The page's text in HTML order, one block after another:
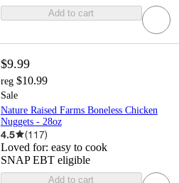
Add to cart
$9.99
reg $10.99
Sale
Nature Raised Farms Boneless Chicken
Nuggets - 28oz
4.5 (117)
Loved for: easy to cook
SNAP EBT eligible
Add to cart